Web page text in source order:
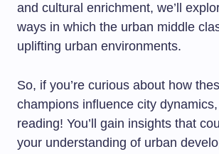
and cultural enrichment, we’ll
ways in which the urban middle
uplifting urban environments.
So, if you’re curious about how
champions influence city
reading! You’ll gain insights that
your understanding of urban